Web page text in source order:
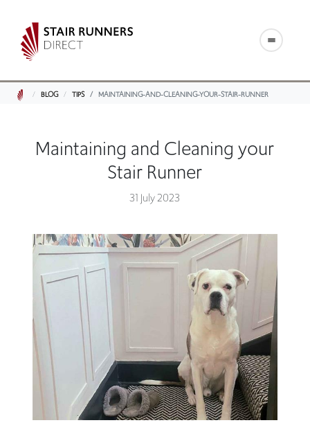
BLOG TIPS MAINTAINING-AND-CLEANING-YOUR-STAIR-RUNNER
Maintaining and Cleaning your
Stair Runner
31 July 2023